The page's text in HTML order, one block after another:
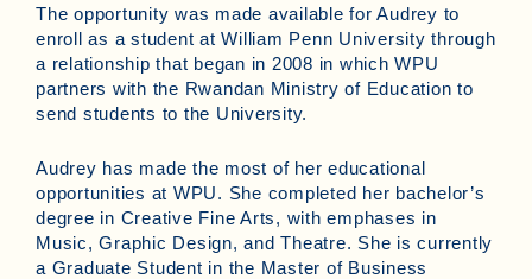
The opportunity was made available for Audrey to
enroll as a student at William Penn University through
a relationship that began in 2008 in which WPU
partners with the Rwandan Ministry of Education to
send students to the University.
Audrey has made the most of her educational
opportunities at WPU. She completed her bachelor’s
degree in Creative Fine Arts, with emphases in
Music, Graphic Design, and Theatre. She is currently
a Graduate Student in the Master of Business